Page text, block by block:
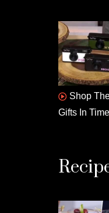
Shop
Gifts In